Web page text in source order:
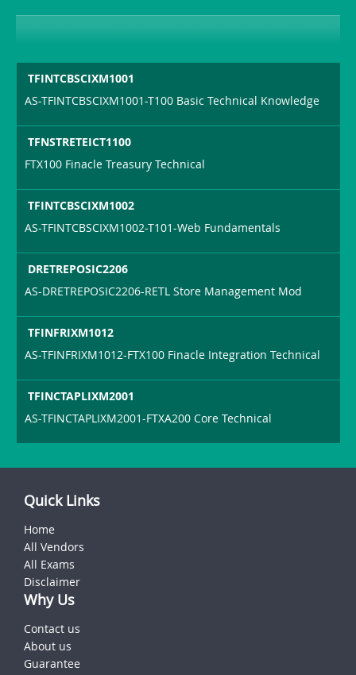
TFINTCBSCIXM1001
AS-TFINTCBSCIXM1001-T100 Basic Technical Knowledge
TFNSTRETEICT1100
FTX100 Finacle Treasury Technical
TFINTCBSCIXM1002
AS-TFINTCBSCIXM1002-T101-Web Fundamentals
DRETREPOSIC2206
AS-DRETREPOSIC2206-RETL Store Management Mod
TFINFRIXM1012
AS-TFINFRIXM1012-FTX100 Finacle Integration Technical
TFINCTAPLIXM2001
AS-TFINCTAPLIXM2001-FTXA200 Core Technical
Quick Links
Home
All Vendors
All Exams
Disclaimer
Why Us
Contact us
About us
Guarantee